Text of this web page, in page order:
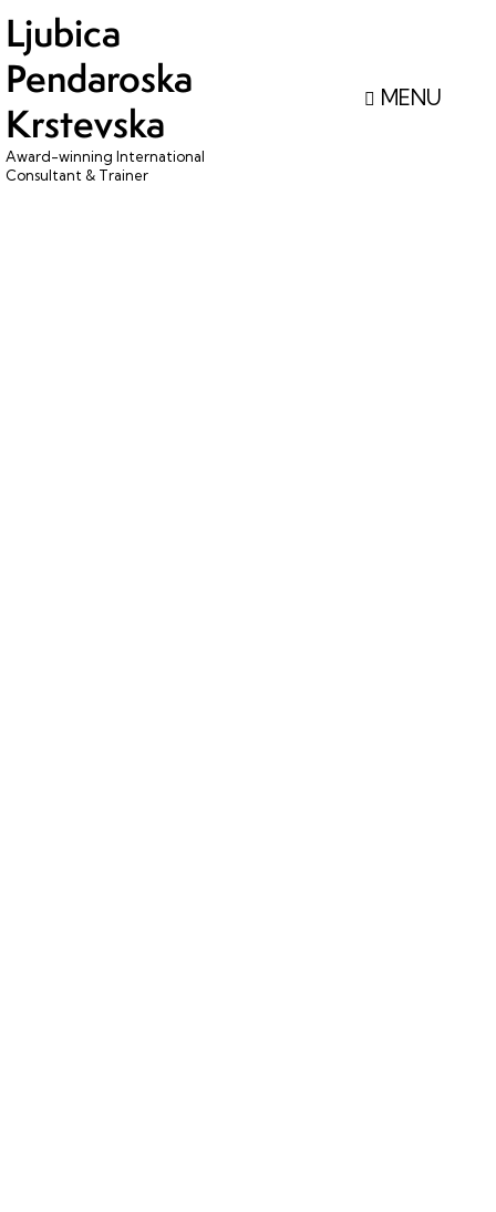
Ljubica
Pendaroska
Krstevska
Award-winning International
Consultant & Trainer